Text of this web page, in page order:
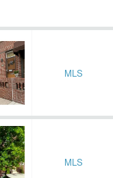
MLS
MLS